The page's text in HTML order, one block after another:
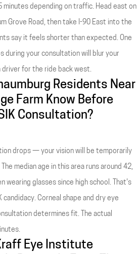
minutes depending on traffic. Head east on
Grove Road, then take I-90 East into the
say it feels shorter than expected. One
during your consultation will blur your
driver for the ride back west.
Residents Near
Farm Know Before
Consultation?
drops — your vision will be temporarily
median age in this area runs around 42,
wearing glasses since high school. That's
candidacy. Corneal shape and dry eye
determines fit. The actual
Eye Institute